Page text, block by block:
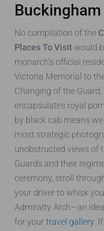
No compilation of the
Places To Visitwould
monarch’s official
Victoria Memorial to
Changing of the
encapsulates royal
by black cab means
most strategic
unobstructed views of
Guards and their
ceremony, stroll
your driver to whisk
Admiralty Arch—an
for yourtravel gallery .